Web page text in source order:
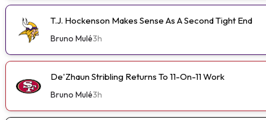
T.J. Hockenson Makes Sense As A Second Tight End
Bruno Mulé3h
De'Zhaun Stribling Returns To 11-On-11 Work
Bruno Mulé3h